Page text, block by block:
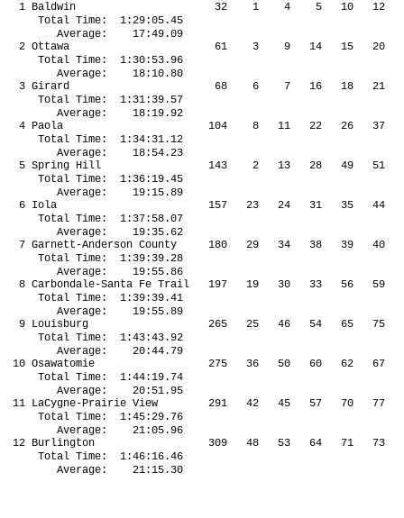
1 Baldwin 32 1 4 5 10 12
Total Time: 1:29:05.45
Average: 17:49.09
2 Ottawa 61 3 9 14 15 20
Total Time: 1:30:53.96
Average: 18:10.80
3 Girard 68 6 7 16 18 21
Total Time: 1:31:39.57
Average: 18:19.92
4 Paola 104 8 11 22 26 37
Total Time: 1:34:31.12
Average: 18:54.23
5 Spring Hill 143 2 13 28 49 51
Total Time: 1:36:19.45
Average: 19:15.89
6 Iola 157 23 24 31 35 44
Total Time: 1:37:58.07
Average: 19:35.62
7 Garnett-Anderson County 180 29 34 38 39 40
Total Time: 1:39:39.28
Average: 19:55.86
8 Carbondale-Santa Fe Trail 197 19 30 33 56 59
Total Time: 1:39:39.41
Average: 19:55.89
9 Louisburg 265 25 46 54 65 75
Total Time: 1:43:43.92
Average: 20:44.79
10 Osawatomie 275 36 50 60 62 67
Total Time: 1:44:19.74
Average: 20:51.95
11 LaCygne-Prairie View 291 42 45 57 70 77
Total Time: 1:45:29.76
Average: 21:05.96
12 Burlington 309 48 53 64 71 73
Total Time: 1:46:16.46
Average: 21:15.30